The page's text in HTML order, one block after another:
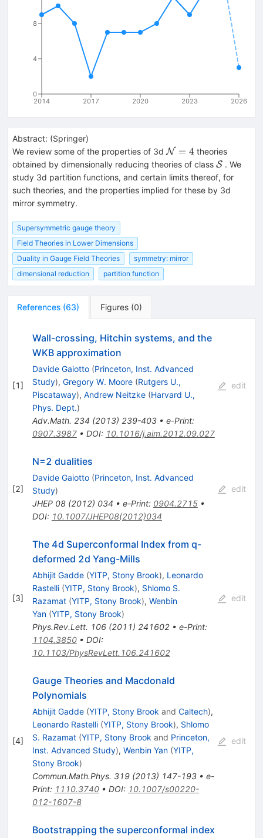
2014 2017 2020 2023 2026
0
4
8
Abstract: (Springer)
We review some of the properties of 3d \mathcal{N}=4
N = 4 theories
obtained by dimensionally reducing theories of class S . We
study 3d partition functions, and certain limits thereof, for
such theories, and the properties implied for these by 3d
mirror symmetry.
Supersymmetric gauge theory
Field Theories in Lower Dimensions
Duality in Gauge Field Theories
symmetry: mirror
dimensional reduction
partition function
References (63) Figures (0)
[1]
Wall-crossing, Hitchin systems, and the
WKB approximation
Davide Gaiotto (Princeton, Inst. Advanced
Study), Gregory W. Moore (Rutgers U.,
Piscataway), Andrew Neitzke (Harvard U.,
Phys. Dept.)
Adv.Math. 234 (2013) 239-403• e-Print:
0907.3987• DOI: 10.1016/j.aim.2012.09.027
edit
[2]
N=2 dualities
Davide Gaiotto (Princeton, Inst. Advanced
Study)
JHEP 08(2012) 034 • e-Print: 0904.2715•
DOI: 10.1007/JHEP08(2012)034
edit
[3]
The 4d Superconformal Index from q-
deformed 2d Yang-Mills
Abhijit Gadde (YITP, Stony Brook), Leonardo
Rastelli (YITP, Stony Brook), Shlomo S.
Razamat (YITP, Stony Brook), Wenbin
Yan (YITP, Stony Brook)
Phys.Rev.Lett. 106(2011) 241602• e-Print:
1104.3850• DOI:
10.1103/PhysRevLett.106.241602
edit
[4]
Gauge Theories and Macdonald
Polynomials
Abhijit Gadde (YITP, Stony Brookand Caltech),
Leonardo Rastelli (YITP, Stony Brook), Shlomo
S. Razamat (YITP, Stony Brookand Princeton,
Inst. Advanced Study), Wenbin Yan (YITP,
Stony Brook)
Commun.Math.Phys. 319(2013) 147-193• e-
Print: 1110.3740• DOI: 10.1007/s00220-
012-1607-8
edit
Bootstrapping the superconformal index